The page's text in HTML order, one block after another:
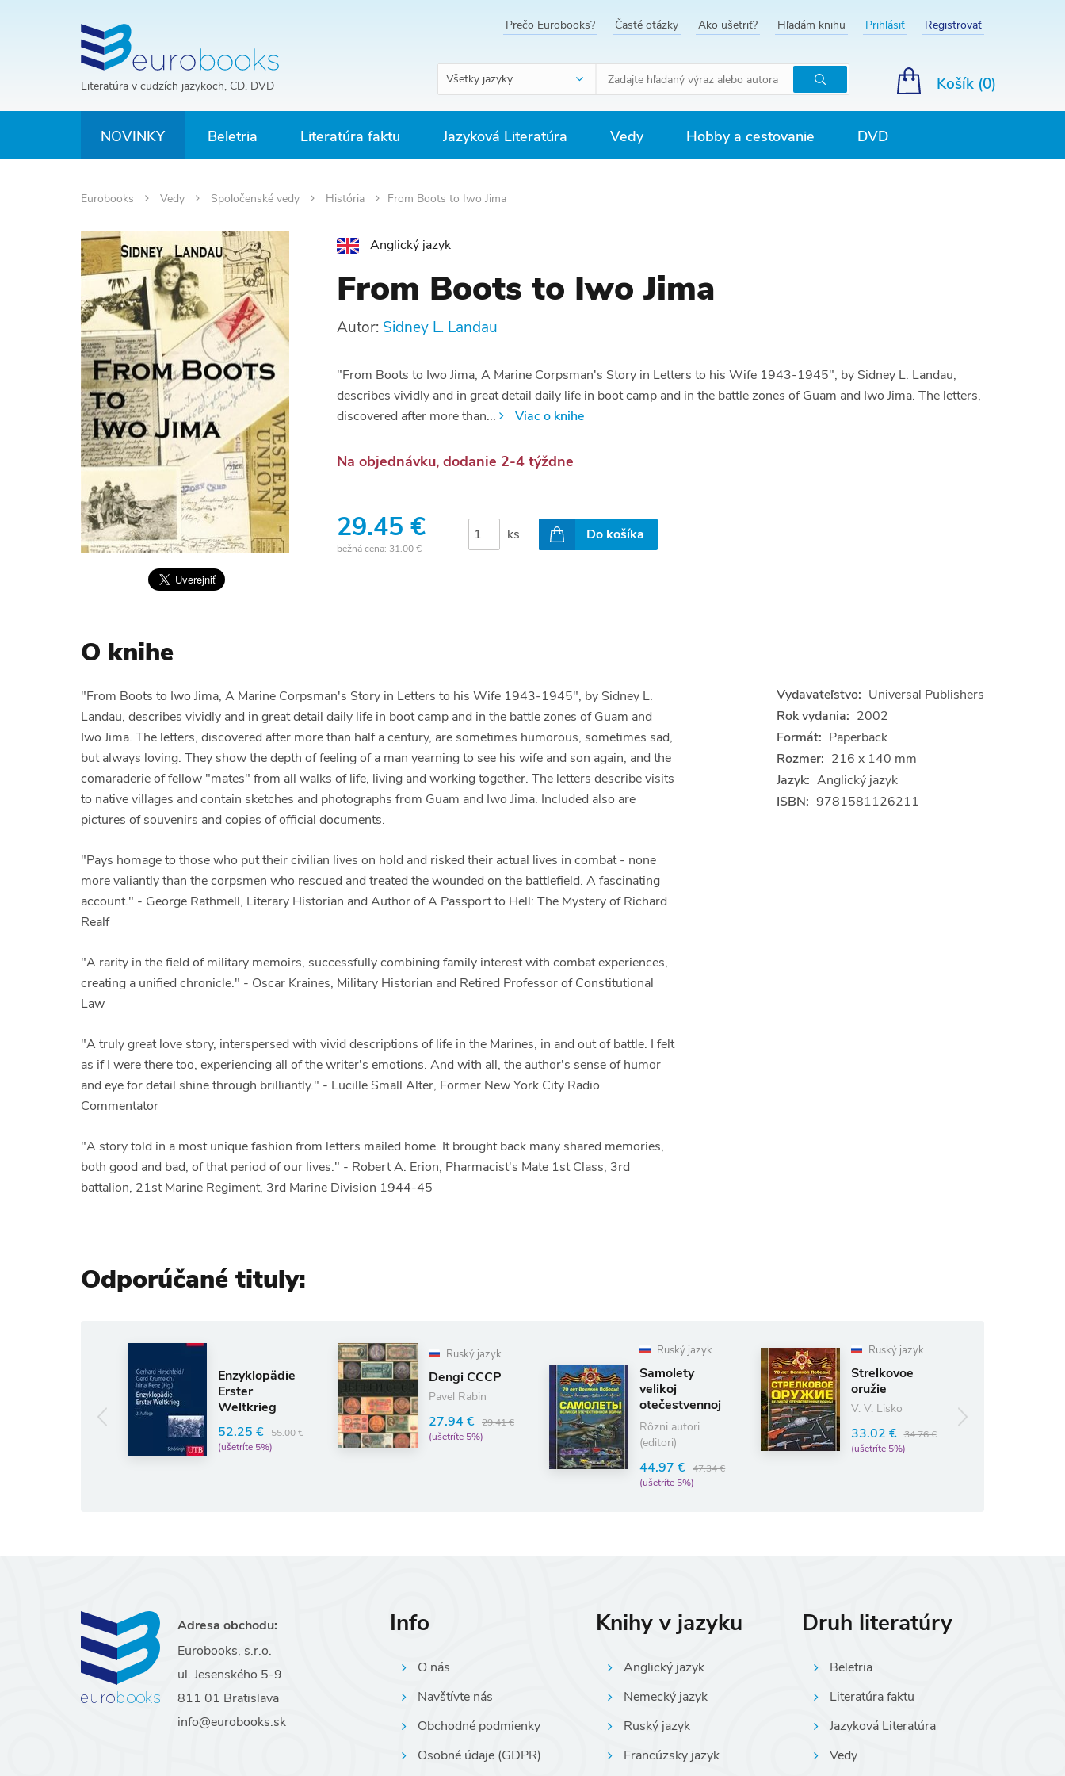
Literatúra v cudzích jazykoch, CD, DVD
Prečo Eurobooks? Časté otázky Ako ušetriť? Hľadám knihu Prihlásiť Registrovať
Všetky jazyky
Hľadať
Košík (0)
NOVINKY Beletria Literatúra faktu Jazyková Literatúra Vedy Hobby a cestovanie DVD
Eurobooks Vedy Spoločenské vedy História From Boots to Iwo Jima
Anglický jazyk
From Boots to Iwo Jima
Autor: Sidney L. Landau
"From Boots to Iwo Jima, A Marine Corpsman's Story in Letters to his Wife 1943-1945", by Sidney L. Landau,
describes vividly and in great detail daily life in boot camp and in the battle zones of Guam and Iwo Jima. The letters,
discovered after more than...
Viac o knihe
Na objednávku, dodanie 2-4 týždne
29.45 €
bežná cena: 31.00 €
ks Do košíka
O knihe
"From Boots to Iwo Jima, A Marine Corpsman's Story in Letters to his Wife 1943-1945", by Sidney L.
Landau, describes vividly and in great detail daily life in boot camp and in the battle zones of Guam and
Iwo Jima. The letters, discovered after more than half a century, are sometimes humorous, sometimes sad,
but always loving. They show the depth of feeling of a man yearning to see his wife and son again, and the
comaraderie of fellow "mates" from all walks of life, living and working together. The letters describe visits
to native villages and contain sketches and photographs from Guam and Iwo Jima. Included also are
pictures of souvenirs and copies of official documents.
"Pays homage to those who put their civilian lives on hold and risked their actual lives in combat - none
more valiantly than the corpsmen who rescued and treated the wounded on the battlefield. A fascinating
account." - George Rathmell, Literary Historian and Author of A Passport to Hell: The Mystery of Richard
Realf
"A rarity in the field of military memoirs, successfully combining family interest with combat experiences,
creating a unified chronicle." - Oscar Kraines, Military Historian and Retired Professor of Constitutional
Law
"A truly great love story, interspersed with vivid descriptions of life in the Marines, in and out of battle. I felt
as if I were there too, experiencing all of the writer's emotions. And with all, the author's sense of humor
and eye for detail shine through brilliantly." - Lucille Small Alter, Former New York City Radio
Commentator
"A story told in a most unique fashion from letters mailed home. It brought back many shared memories,
both good and bad, of that period of our lives." - Robert A. Erion, Pharmacist's Mate 1st Class, 3rd
battalion, 21st Marine Regiment, 3rd Marine Division 1944-45
Vydavateľstvo: Universal Publishers
Rok vydania: 2002
Formát: Paperback
Rozmer: 216 x 140 mm
Jazyk: Anglický jazyk
ISBN: 9781581126211
Odporúčané tituly:
Enzyklopädie
Erster
Weltkrieg
52.25 € 55.00 €
(ušetríte 5%)
Ruský jazyk
Dengi CCCP
Pavel Rabin
27.94 € 29.41 €
(ušetríte 5%)
Ruský jazyk
Samolety
velikoj
otečestvennoj
vojny
Rôzni autori
(editori)
44.97 € 47.34 €
(ušetríte 5%)
Ruský jazyk
Strelkovoe
oružie
V. V. Lisko
33.02 € 34.76 €
(ušetríte 5%)
Adresa obchodu:
Eurobooks, s.r.o.
ul. Jesenského 5-9
811 01 Bratislava
info@eurobooks.sk
Info
O nás
Navštívte nás
Obchodné podmienky
Osobné údaje (GDPR)
Knihy v jazyku
Anglický jazyk
Nemecký jazyk
Ruský jazyk
Francúzsky jazyk
Druh literatúry
Beletria
Literatúra faktu
Jazyková Literatúra
Vedy